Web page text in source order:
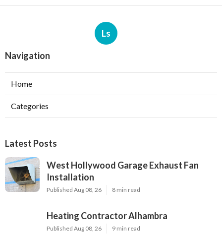
Ls
Navigation
Home
Categories
Latest Posts
West Hollywood Garage Exhaust Fan
Installation
Published Aug 08, 26 8 min read
Heating Contractor Alhambra
Published Aug 08, 26 9 min read